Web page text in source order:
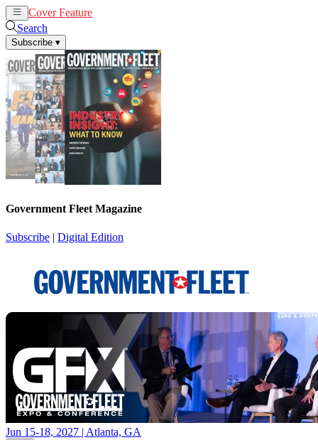
Cover Feature
Search
Subscribe ▾
Government Fleet Magazine
Subscribe | Digital Edition
Jun 15-18, 2027 | Atlanta, GA